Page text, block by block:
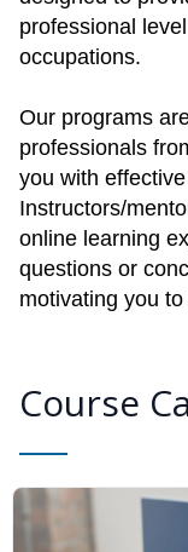
professional
occupations.
Our programs
professionals
you with
Instructors/
online learning
questions or
motivating you
Course